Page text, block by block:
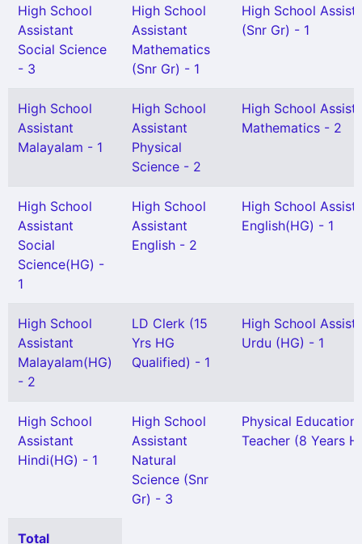
High School
Assistant
Social Science
- 3
High School
Assistant
Mathematics
(Snr Gr) - 1
High School
(Snr Gr) - 1
High School
Assistant
Malayalam - 1
High School
Assistant
Physical
Science - 2
High School
Mathematics - 2
High School
Assistant
Social
Science(HG) -
1
High School
Assistant
English - 2
High School
English(HG) - 1
High School
Assistant
Malayalam(HG)
- 2
LD Clerk (15
Yrs HG
Qualified) - 1
High School
Urdu (HG) - 1
High School
Assistant
Hindi(HG) - 1
High School
Assistant
Natural
Science (Snr
Gr) - 3
Physical Education
Teacher (8 Years
Total